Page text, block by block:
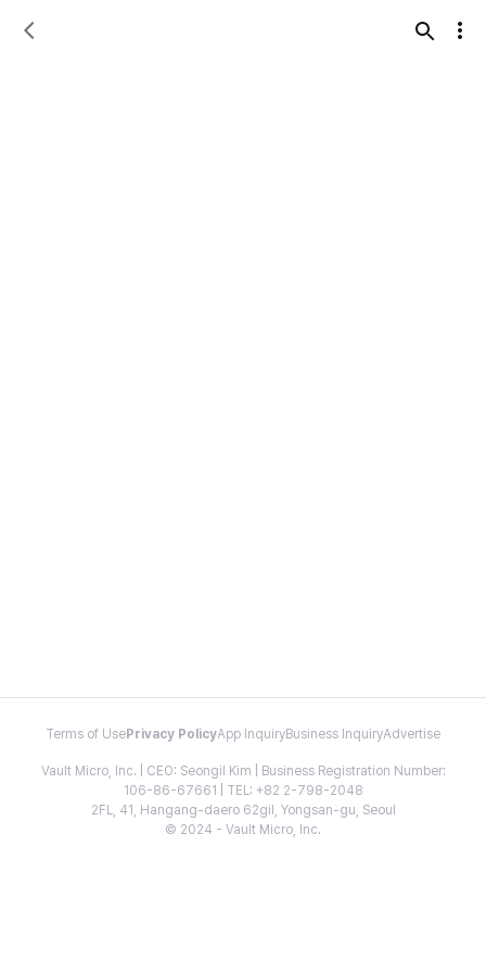
Terms of Use Privacy PolicyApp InquiryBusiness InquiryAdvertise
Vault Micro, Inc. | CEO: Seongil Kim | Business Registration Number:
106-86-67661 | TEL: +82 2-798-2048
2FL, 41, Hangang-daero 62gil, Yongsan-gu, Seoul
© 2024 - Vault Micro, Inc.